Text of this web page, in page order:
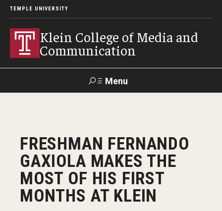
TEMPLE UNIVERSITY
Klein College of Media and
Communication
Menu
Academics
Find Your Major
FRESHMAN FERNANDO
GAXIOLA MAKES THE
MOST OF HIS FIRST
MONTHS AT KLEIN